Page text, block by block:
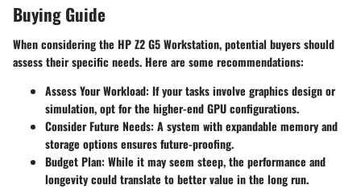
Buying Guide
When considering the HP Z2 G5 Workstation, potential buyers should
assess their specific needs. Here are some recommendations:
Assess Your Workload: If your tasks involve graphics design or
simulation, opt for the higher-end GPU configurations.
Consider Future Needs: A system with expandable memory and
storage options ensures future-proofing.
Budget Plan: While it may seem steep, the performance and
longevity could translate to better value in the long run.